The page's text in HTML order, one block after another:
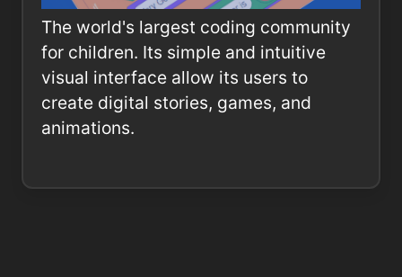
The world's largest coding community
for children. Its simple and intuitive
visual interface allow its users to
create digital stories, games, and
animations.